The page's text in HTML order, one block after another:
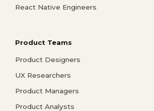
React Native Engineers
Product Teams
Product Designers
UX Researchers
Product Managers
Product Analysts